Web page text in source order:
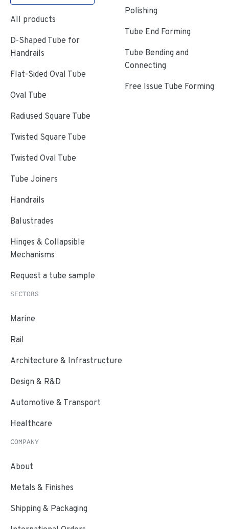
All products
D-Shaped Tube for
Handrails
Flat-Sided Oval Tube
Oval Tube
Radiused Square Tube
Twisted Square Tube
Twisted Oval Tube
Tube Joiners
Handrails
Balustrades
Hinges & Collapsible
Mechanisms
Request a tube sample
Polishing
Tube End Forming
Tube Bending and
Connecting
Free Issue Tube Forming
SECTORS
Marine
Rail
Architecture & Infrastructure
Design & R&D
Automotive & Transport
Healthcare
COMPANY
About
Metals & Finishes
Shipping & Packaging